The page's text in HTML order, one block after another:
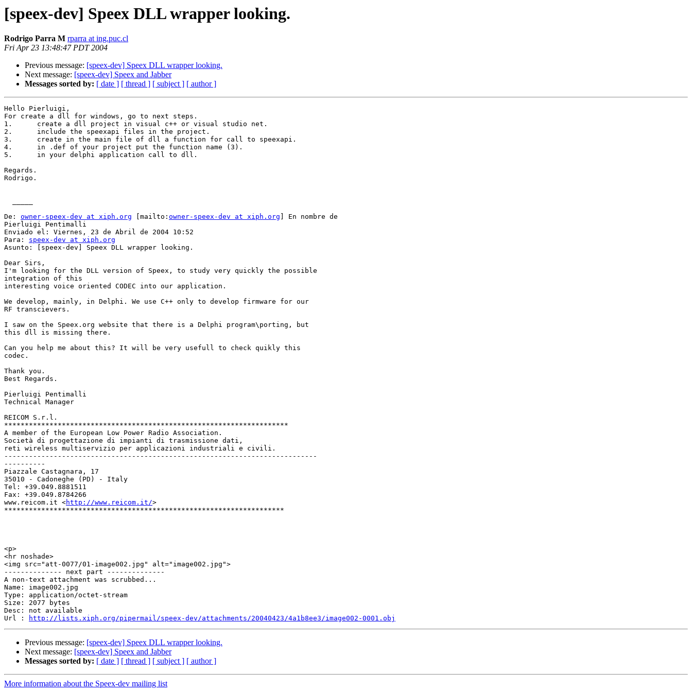
[speex-dev] Speex DLL wrapper looking.
Rodrigo Parra M rparra at ing.puc.cl
Fri Apr 23 13:48:47 PDT 2004
Previous message: [speex-dev] Speex DLL wrapper looking.
Next message: [speex-dev] Speex and Jabber
Messages sorted by: [ date ] [ thread ] [ subject ] [ author ]
Hello Pierluigi,
For create a dll for windows, go to next steps.
1.	create a dll project in visual c++ or visual studio net.
2.	include the speexapi files in the project.
3.	create in the main file of dll a function for call to speexapi.
4.	in .def of your project put the function name (3).
5.	in your delphi application call to dll.
Regards.
Rodrigo.
De: owner-speex-dev at xiph.org [mailto: owner-speex-dev at xiph.org ] En nombre de
Pierluigi Pentimalli
Enviado el: Viernes, 23 de Abril de 2004 10:52
Para: speex-dev at xiph.org
Asunto: [speex-dev] Speex DLL wrapper looking.
Dear Sirs,
I'm looking for the DLL version of Speex, to study very quickly the possible
integration of this
interesting voice oriented CODEC into our application.
We develop, mainly, in Delphi. We use C++ only to develop firmware for our
RF transcievers.
I saw on the Speex.org website that there is a Delphi program\porting, but
this dll is missing there.
Can you help me about this? It will be very usefull to check quikly this
codec.
Thank you.
Best Regards.
Pierluigi Pentimalli
Technical Manager
REICOM S.r.l.
*********************************************************************
A member of the European Low Power Radio Association.
Società di progettazione di impianti di trasmissione dati,
reti wireless multiservizio per applicazioni industriali e civili.
----------------------------------------------------------------------------
----------
Piazzale Castagnara, 17
35010 - Cadoneghe (PD) - Italy
Tel: +39.049.8881511
Fax: +39.049.8784266
www.reicom.it <http://www.reicom.it/>
********************************************************************
<p>
<hr noshade>
<img src="att-0077/01-image002.jpg" alt="image002.jpg">
-------------- next part --------------
A non-text attachment was scrubbed...
Name: image002.jpg
Type: application/octet-stream
Size: 2077 bytes
Desc: not available
Url :
http://lists.xiph.org/pipermail/speex-dev/attachments/20040423/4a1b8ee3/image002-0001.obj
Previous message: [speex-dev] Speex DLL wrapper looking.
Next message: [speex-dev] Speex and Jabber
Messages sorted by: [ date ] [ thread ] [ subject ] [ author ]
More information about the Speex-dev mailing list